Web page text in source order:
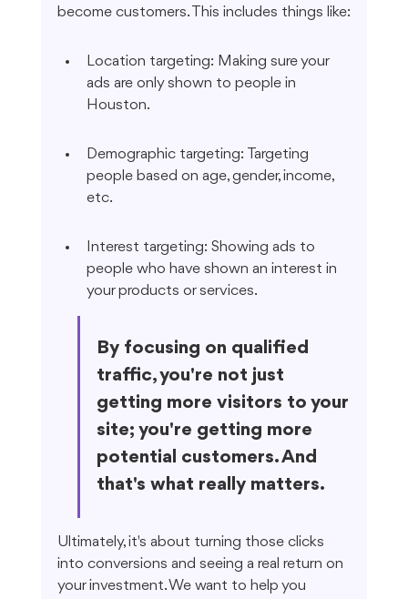
become customers. This includes things like:
Location targeting: Making sure your
ads are only shown to people in
Houston.
Demographic targeting: Targeting
people based on age, gender, income,
etc.
Interest targeting: Showing ads to
people who have shown an interest in
your products or services.
By focusing on qualified
traffic, you're not just
getting more visitors to your
site; you're getting more
potential customers. And
that's what really matters.
Ultimately, it's about turning those clicks
into conversions and seeing a real return on
your investment. We want to help you